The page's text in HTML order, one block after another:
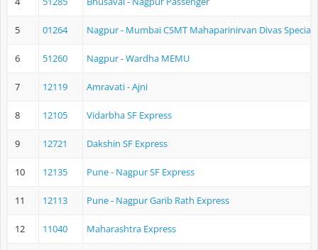
5 01264 Nagpur - Mumbai CSMT Mahaparinirvan Divas Special
6 51260 Nagpur - Wardha MEMU
7 12119 Amravati - Ajni
8 12105 Vidarbha SF Express
9 12721 Dakshin SF Express
10 12135 Pune - Nagpur SF Express
11 12113 Pune - Nagpur Garib Rath Express
12 11040 Maharashtra Express